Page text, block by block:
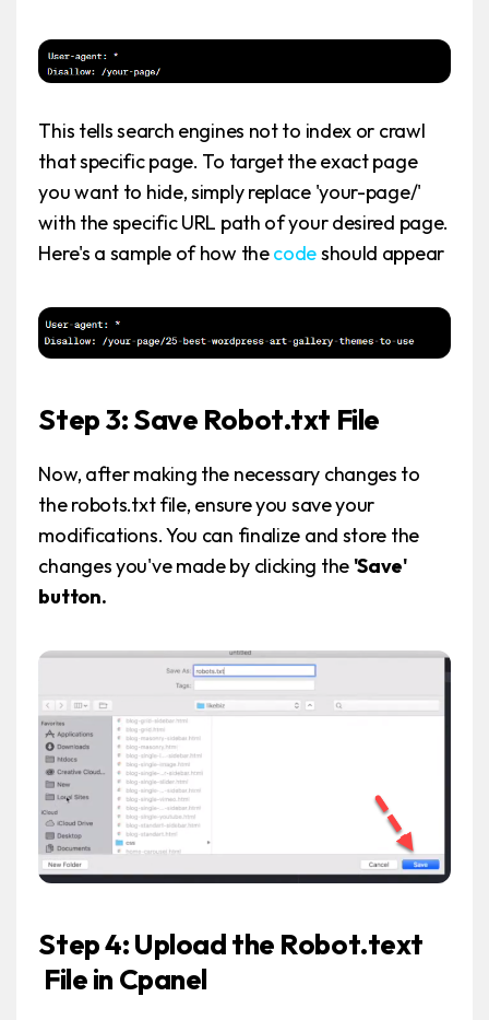
This tells search engines not to index or crawl
that specific page. To target the exact page
you want to hide, simply replace 'your-page/'
with the specific URL path of your desired page.
Here's a sample of how thecodeshould appear
Step 3: Save Robot.txt File
Now, after making the necessary changes to
the robots.txt file, ensure you save your
modifications. You can finalize and store the
changes you've made by clicking the 'Save'
button.
Step 4: Upload the Robot.text
File in Cpanel